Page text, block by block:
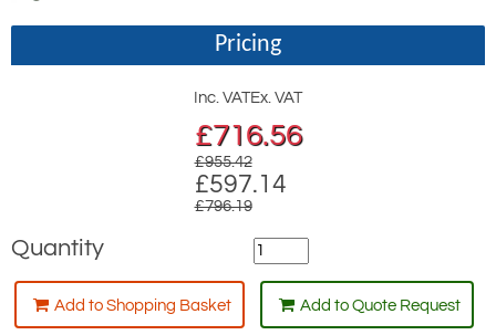
Pricing
Inc. VATEx. VAT
£716.56
£955.42
£597.14
£796.19
Quantity
Add to Shopping Basket Add to Quote Request